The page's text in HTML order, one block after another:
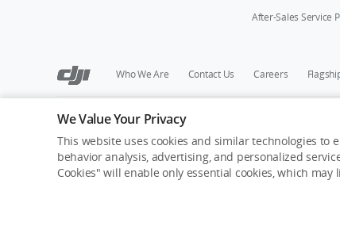
After-Sales Service
Who We Are Contact Us Careers
Copyright © 2026 DJI All Rights Reserved.
Privacy Policy
Cookie Preferences Do Not Sell Or
We Value Your Privacy
This website uses cookies and similar technologies to
behavior analysis, advertising, and personalized
Cookies" will enable only essential cookies, which